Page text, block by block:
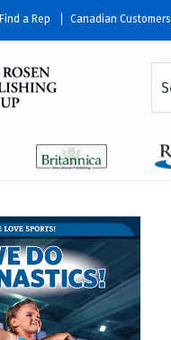
Find a Rep Canadian Customers